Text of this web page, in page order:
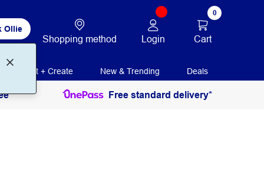
Ollie
Shopping method Login
0
Cart
Print + Create New & Trending Deals
Free standard delivery*